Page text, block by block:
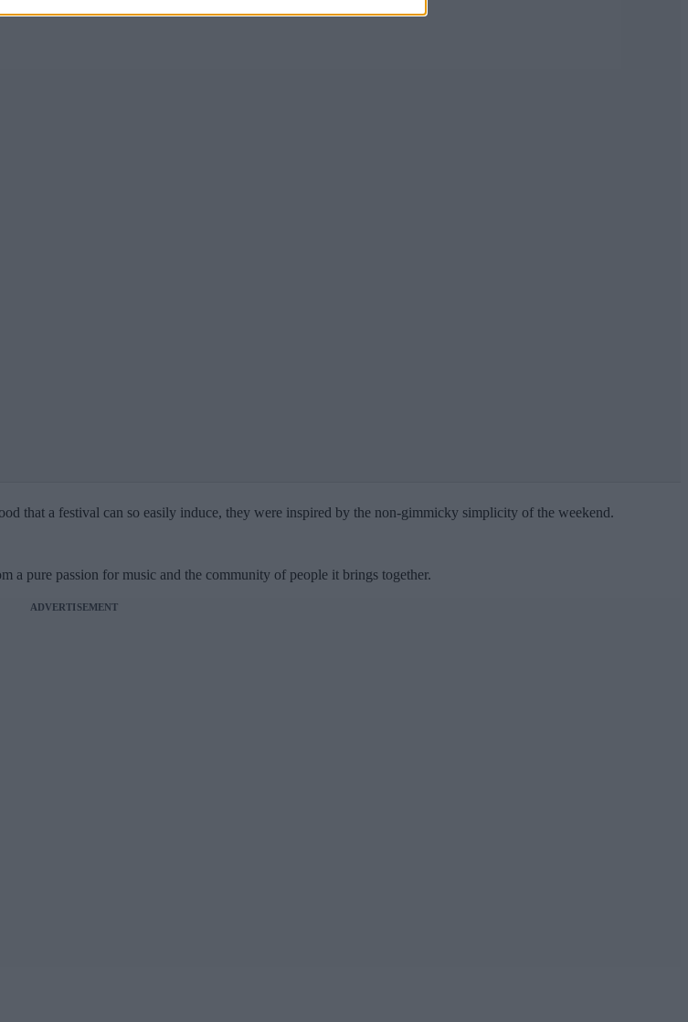
that a festival can so easily induce, they were inspired by the non-gimmicky simplicity of the weekend.
a pure passion for music and the community of people it brings together.
ADVERTISEMENT